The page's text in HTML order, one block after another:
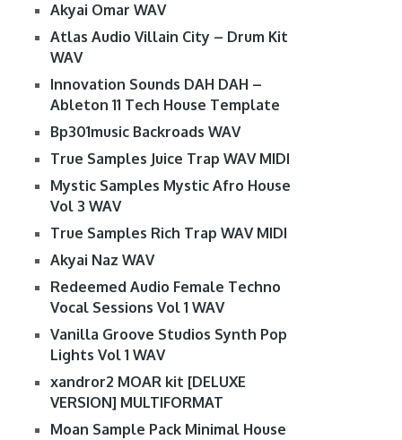
Akyai Omar WAV
Atlas Audio Villain City – Drum Kit
WAV
Innovation Sounds DAH DAH –
Ableton 11 Tech House Template
Bp301music Backroads WAV
True Samples Juice Trap WAV MIDI
Mystic Samples Mystic Afro House
Vol 3 WAV
True Samples Rich Trap WAV MIDI
Akyai Naz WAV
Redeemed Audio Female Techno
Vocal Sessions Vol 1 WAV
Vanilla Groove Studios Synth Pop
Lights Vol 1 WAV
xandror2 MOAR kit [DELUXE
VERSION] MULTIFORMAT
Moan Sample Pack Minimal House